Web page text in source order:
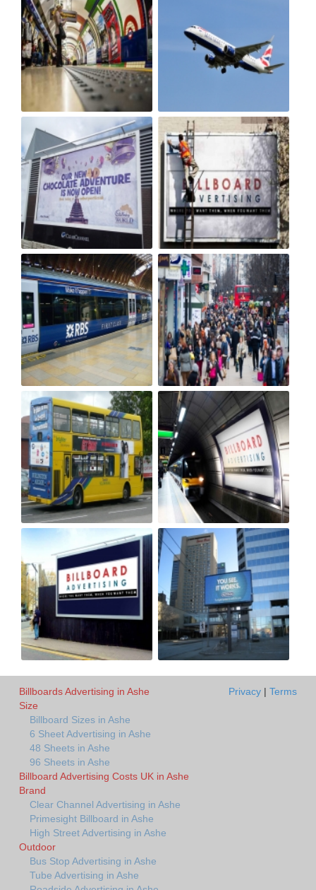
Billboards Advertising in Ashe
Size
Billboard Sizes in Ashe
6 Sheet Advertising in Ashe
48 Sheets in Ashe
96 Sheets in Ashe
Billboard Advertising Costs UK in Ashe
Brand
Clear Channel Advertising in Ashe
Primesight Billboard in Ashe
High Street Advertising in Ashe
Outdoor
Bus Stop Advertising in Ashe
Tube Advertising in Ashe
Privacy | Terms